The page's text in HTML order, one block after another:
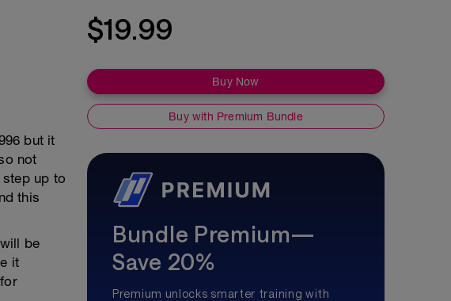
but it
not
up to
this
be
it
$19.99
Buy Now
Buy with Premium Bundle
Bundle Premium—
Save 20%
Premium unlocks smarter training with